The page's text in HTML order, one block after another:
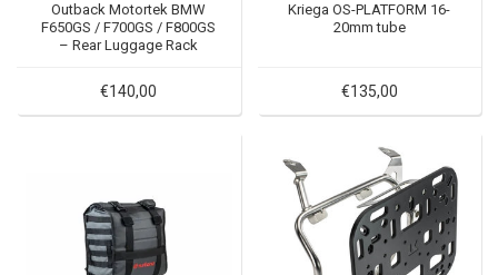
Outback Motortek BMW
F650GS / F700GS / F800GS
– Rear Luggage Rack
€140,00
Kriega OS-PLATFORM 16-
20mm tube
€135,00